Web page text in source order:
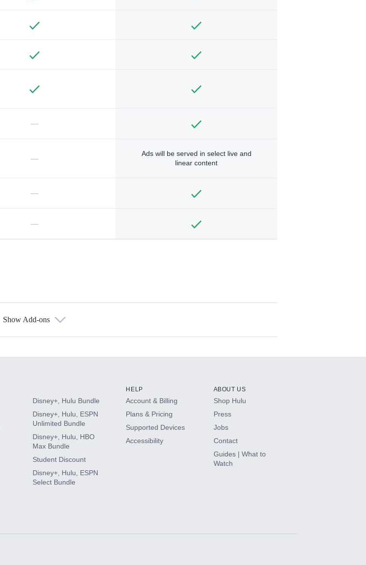
—
—
Ads will be served in select live and
linear content
—
—
Show Add-ons
Disney+, Hulu Bundle
Disney+, Hulu, ESPN
Unlimited Bundle
Disney+, Hulu, HBO
Max Bundle
Student Discount
Disney+, Hulu, ESPN
Select Bundle
HELP
Account & Billing
Plans & Pricing
Supported Devices
Accessibility
ABOUT US
Shop Hulu
Press
Jobs
Contact
Guides | What to
Watch